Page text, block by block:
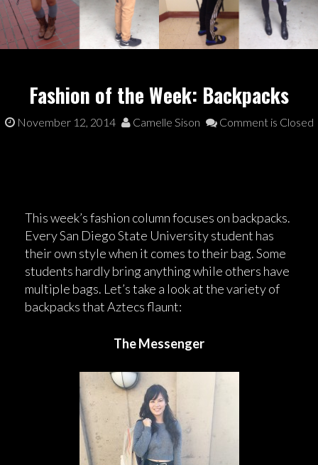
Fashion of the Week: Backpacks
November 12, 2014 Camelle Sison Comment is Closed
This week’s fashion column focuses on backpacks.
Every San Diego State University student has
their own style when it comes to their bag. Some
students hardly bring anything while others have
multiple bags. Let’s take a look at the variety of
backpacks that Aztecs flaunt:
The Messenger